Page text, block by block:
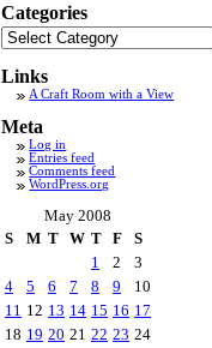
Categories
Categories
Links
A Craft Room with a View
Meta
Log in
Entries feed
Comments feed
WordPress.org
May 2008
S
M T W T F
S
1
2
3
4
5 6 7 8 9
10
11 12 13 14 15 16 17
18 19 20 21 22 23 24